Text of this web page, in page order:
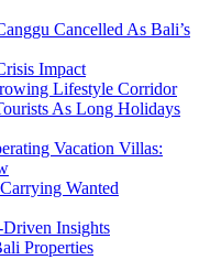
Cancelled As Bali’s
Impact
Lifestyle Corridor
As Long Holidays
Vacation Villas:
Wanted
Insights
Properties